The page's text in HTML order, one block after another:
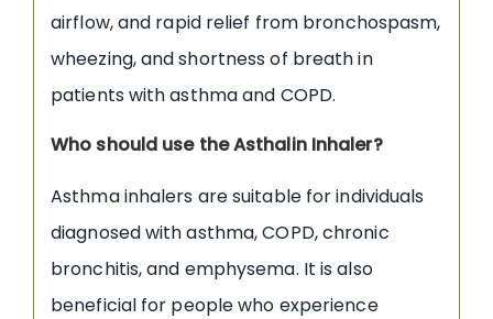
airflow, and rapid relief from bronchospasm,
wheezing, and shortness of breath in
patients with asthma and COPD.
Who should use the Asthalin Inhaler?
Asthma inhalers are suitable for individuals
diagnosed with asthma, COPD, chronic
bronchitis, and emphysema. It is also
beneficial for people who experience